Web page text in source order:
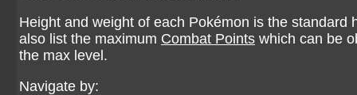
Height and weight of each Pokémon is the
also list the maximum Combat Points which can be
the max level.
Navigate by: